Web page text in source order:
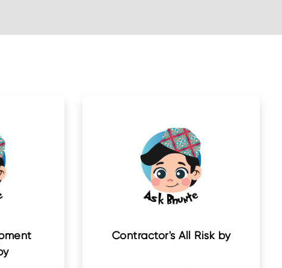
Contractor's All Risk by